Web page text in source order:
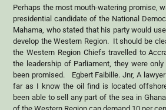
Perhaps the most mouth-watering promise,
presidential candidate of the National
Mahama, who stated that his party would
develop the Western Region. It should be
the Western Region Chiefs travelled to
the leadership of Parliament, they were
been promised. Egbert Faibille. Jnr, A
far as I know the oil find is located
been able to sell any part of the sea in